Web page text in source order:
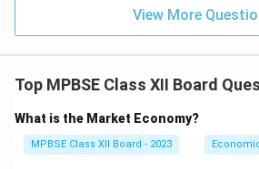
View More
Top MPBSE Class XII Board
What is the Market Economy?
MPBSE Class XII Board - 2023